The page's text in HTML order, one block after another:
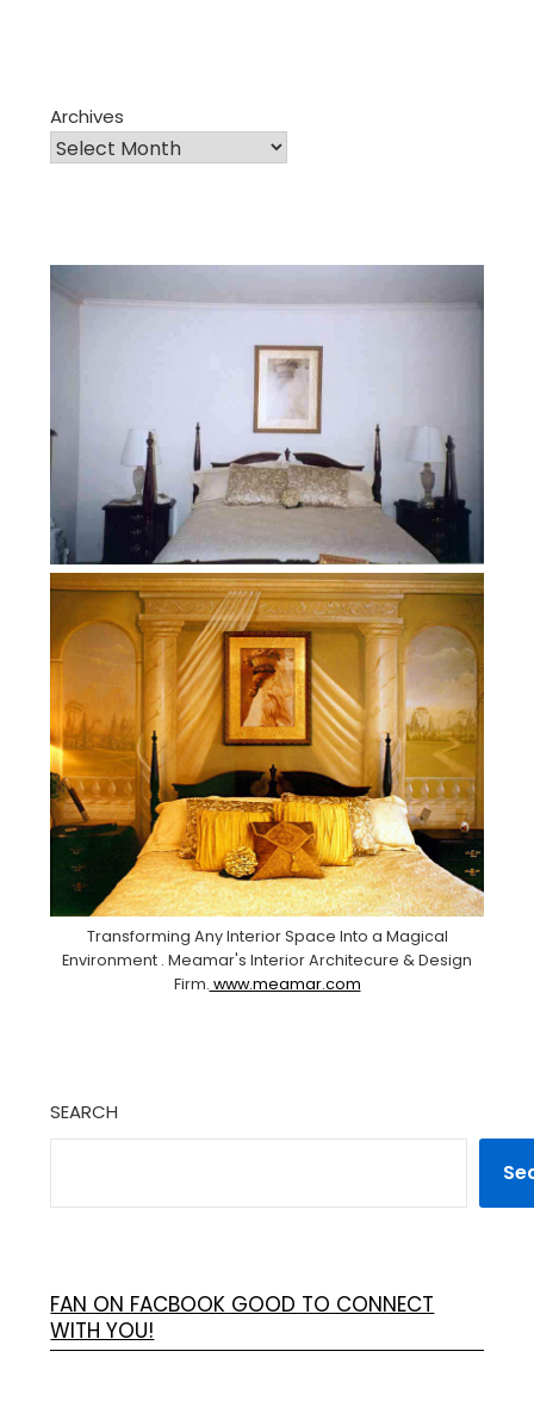
Archives
Transforming Any Interior Space Into a Magical
Environment . Meamar's Interior Architecure & Design
Firm. www.meamar.com
SEARCH
FAN ON FACBOOK GOOD TO CONNECT
WITH YOU!